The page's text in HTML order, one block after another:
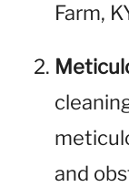
Farm,
and